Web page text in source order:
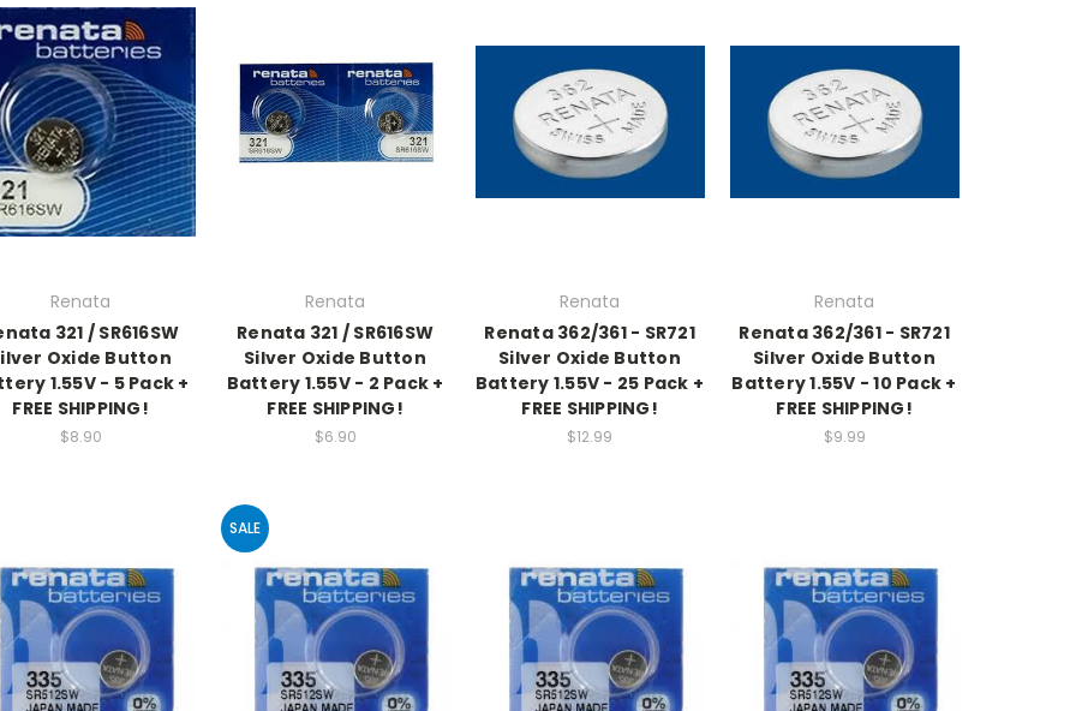
Renata
321 / SR616SW
Oxide Button
1.55V - 5 Pack +
FREE SHIPPING!
$8.90
Renata
Renata 321 / SR616SW
Silver Oxide Button
Battery 1.55V - 2 Pack +
FREE SHIPPING!
$6.90
Renata
Renata 362/361 - SR721
Silver Oxide Button
Battery 1.55V - 25 Pack +
FREE SHIPPING!
$12.99
Renata
Renata 362/361 - SR721
Silver Oxide Button
Battery 1.55V - 10 Pack +
FREE SHIPPING!
$9.99
SALE